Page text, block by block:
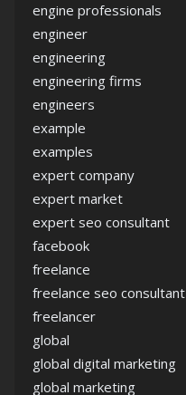
engine professionals
engineer
engineering
engineering firms
engineers
example
examples
expert company
expert market
expert seo consultant
facebook
freelance
freelance seo consultant
freelancer
global
global digital marketing
global marketing